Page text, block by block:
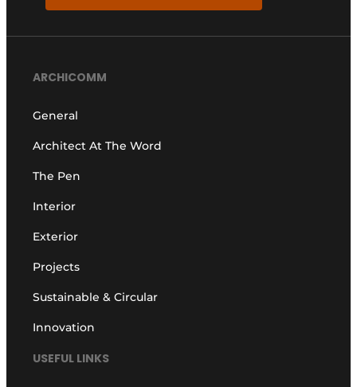
ARCHICOMM
General
Architect At The Word
The Pen
Interior
Exterior
Projects
Sustainable & Circular
Innovation
USEFUL LINKS